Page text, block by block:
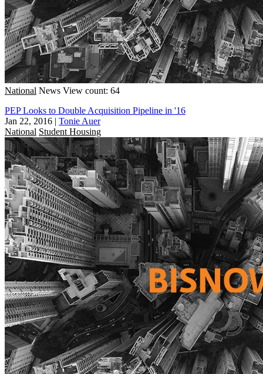
National News View count: 64
PEP Looks to Double Acquisition Pipeline in '16
Jan 22, 2016 | Tonie Auer
National Student Housing